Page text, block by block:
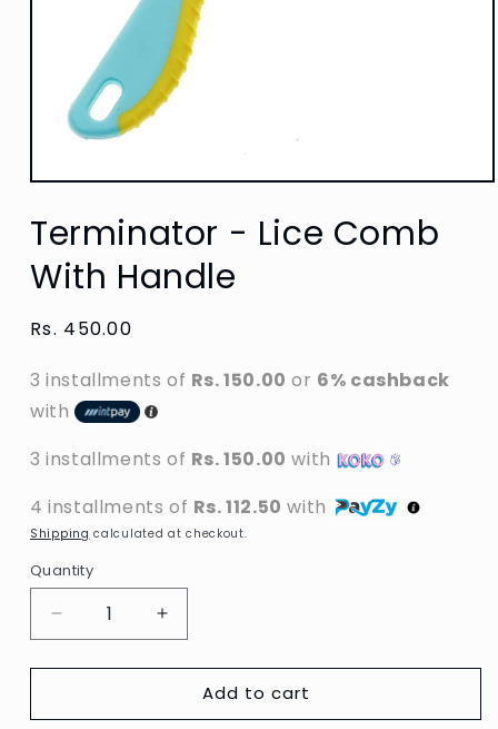
Open
1
Terminator - Lice Comb
With Handle
Regular
Rs. 450.00
3 installments of Rs. 150.00 or 6% cashback
with
3 installments of Rs. 150.00 with
4 installments of Rs. 112.50 with
Shipping calculated at checkout.
Quantity
Decrease
quantity
for
-
Increase
quantity
for
Terminator
-
Add to cart